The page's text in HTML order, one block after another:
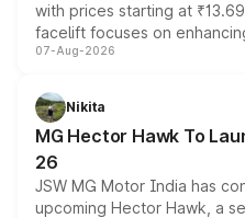
with prices starting at
facelift focuses on
panoramic sunroof, larger
petrol and diesel engine
changes.
07-Aug-2026
Nikita
MG Hector Hawk To
26
JSW MG Motor India has
upcoming Hector Hawk, a